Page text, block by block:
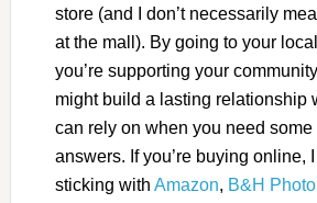
store (and I don’t necessarily
at the mall). By going to your
you’re supporting your
might build a lasting relationship
can rely on when you need some
answers. If you’re buying online,
sticking with Amazon, B&H Photo